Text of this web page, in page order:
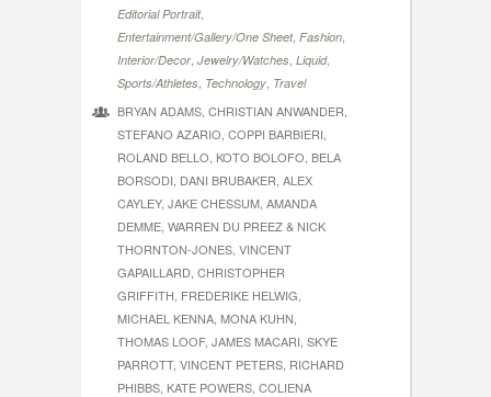
Editorial Portrait,
Entertainment/Gallery/One Sheet, Fashion
Interior/Decor Jewelry/Watches Liquid,
Sports/Athletes Technology Travel
BRYAN ADAMS, CHRISTIAN ANWANDER,
STEFANO AZARIO, COPPI BARBIERI,
ROLAND BELLO, KOTO BOLOFO, BELA
BORSODI, DANI BRUBAKER, ALEX
CAYLEY, JAKE CHESSUM, AMANDA
DEMME, WARREN DU PREEZ & NICK
THORNTON-JONES, VINCENT
GAPAILLARD, CHRISTOPHER
GRIFFITH, FREDERIKE HELWIG,
MICHAEL KENNA, MONA KUHN,
THOMAS LOOF, JAMES MACARI, SKYE
PARROTT, VINCENT PETERS, RICHARD
PHIBBS, KATE POWERS, COLIENA